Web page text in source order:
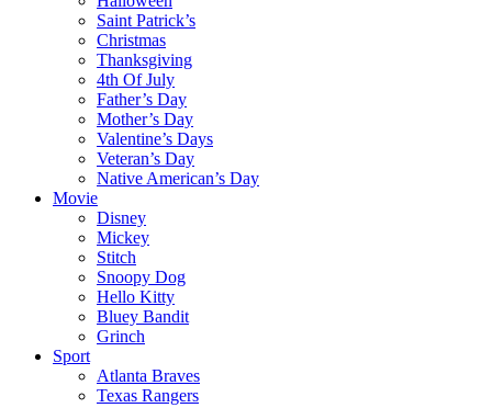
Saint Patrick’s
Christmas
Thanksgiving
4th Of July
Father’s Day
Mother’s Day
Valentine’s Days
Veteran’s Day
Native American’s Day
Movie
Disney
Mickey
Stitch
Snoopy Dog
Hello Kitty
Bluey Bandit
Grinch
Sport
Atlanta Braves
Texas Rangers